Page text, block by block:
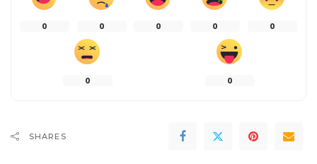
0 0 0 0 0
0 0
SHARES